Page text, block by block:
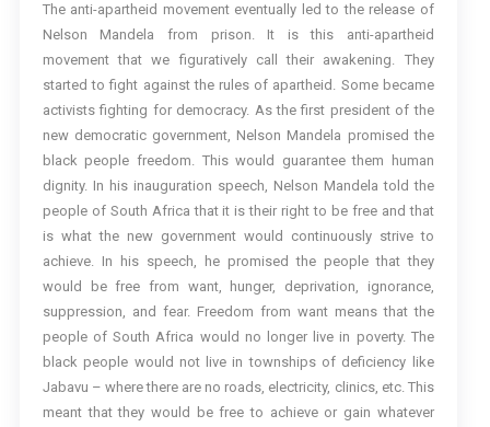
The anti-apartheid movement eventually led to the release of
Nelson Mandela from prison. It is this anti-apartheid
movement that we figuratively call their awakening. They
started to fight against the rules of apartheid. Some became
activists fighting for democracy. As the first president of the
new democratic government, Nelson Mandela promised the
black people freedom. This would guarantee them human
dignity. In his inauguration speech, Nelson Mandela told the
people of South Africa that it is their right to be free and that
is what the new government would continuously strive to
achieve. In his speech, he promised the people that they
would be free from want, hunger, deprivation, ignorance,
suppression, and fear. Freedom from want means that the
people of South Africa would no longer live in poverty. The
black people would not live in townships of deficiency like
Jabavu – where there are no roads, electricity, clinics, etc. This
meant that they would be free to achieve or gain whatever